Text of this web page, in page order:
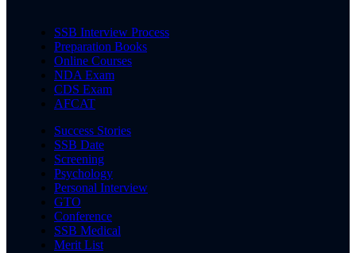
SSB Interview Process
Preparation Books
Online Courses
NDA Exam
CDS Exam
AFCAT
Success Stories
SSB Date
Screening
Psychology
Personal Interview
GTO
Conference
SSB Medical
Merit List